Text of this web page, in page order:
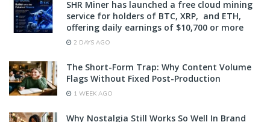
SHR Miner has launched a free cloud mining
service for holders of BTC, XRP, and ETH,
offering daily earnings of $10,700 or more
2 DAYS AGO
The Short-Form Trap: Why Content Volume
Flags Without Fixed Post-Production
1 WEEK AGO
Why Nostalgia Still Works So Well In Brand